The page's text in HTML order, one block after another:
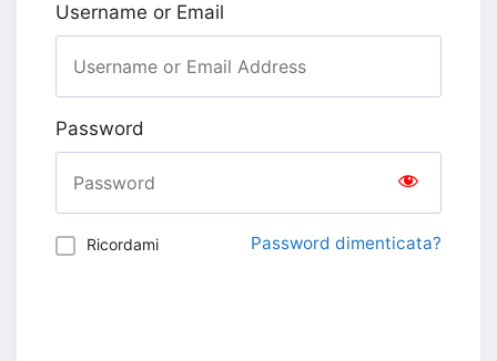
Username or Email
Password
Ricordami Password dimenticata?